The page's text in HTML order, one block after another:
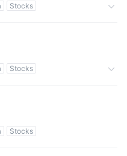
Stocks
Stocks
Stocks